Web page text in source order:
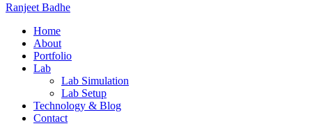
Ranjeet Badhe
Home
About
Portfolio
Lab
Lab Simulation
Lab Setup
Technology & Blog
Contact